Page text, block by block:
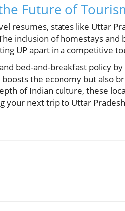
Future of
resumes, states like Uttar
inclusion of homestays and
UP apart in a competitive
bed-and-breakfast policy
the economy but also
of Indian culture, these
your next trip to Uttar